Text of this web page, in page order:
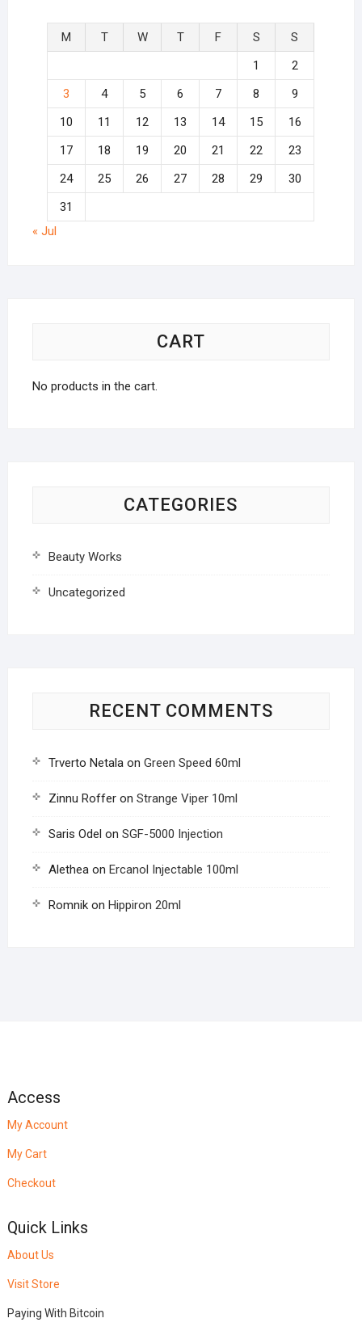
M T W T F S
S
1
2
3
4 5 6 7 8
9
10
11 12 13 14 15
16
17
18 19 20 21 22
23
24
25 26 27 28 29
30
31
« Jul
CART
No products in the cart.
CATEGORIES
Beauty Works
Uncategorized
RECENT COMMENTS
Trverto Netalaon Green Speed 60ml
Zinnu Rofferon Strange Viper 10ml
Saris Odel on SGF-5000 Injection
Aletheaon Ercanol Injectable 100ml
Romnikon Hippiron 20ml
Access
My Account
My Cart
Checkout
Quick Links
About Us
Visit Store
Paying With Bitcoin